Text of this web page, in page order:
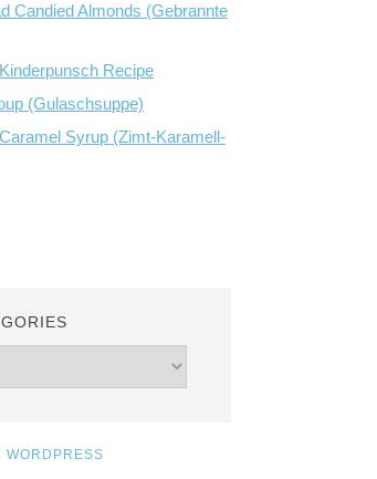
Candied Almonds (Gebrannte
Recipe
(Gulaschsuppe)
Syrup (Zimt-Karamell-
WORDPRESS